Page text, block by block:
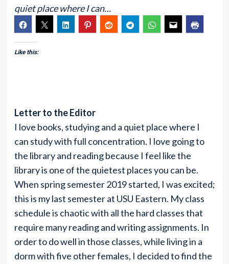
quiet place where I can…
Like this:
Letter to the Editor
I love books, studying and a quiet place where I
can study with full concentration. I love going to
the library and reading because I feel like the
library is one of the quietest places you can be.
When spring semester 2019 started, I was excited;
this is my last semester at USU Eastern. My class
schedule is chaotic with all the hard classes that
require many reading and writing assignments. In
order to do well in those classes, while living in a
dorm with five other females, I decided to find the